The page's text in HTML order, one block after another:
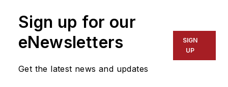
assistant editor, and
had been responsible
for gathering
statistical information
Sign up for our
eNewsletters
Get the latest news and updates
SIGN
UP